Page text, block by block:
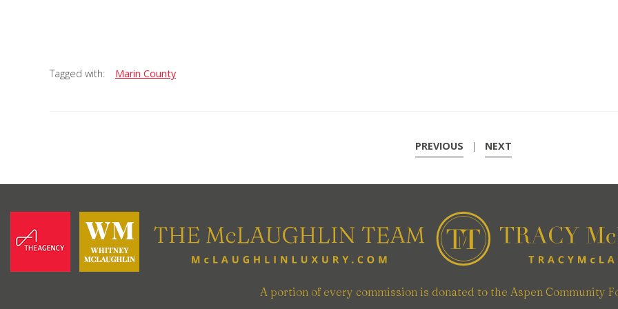
Tagged with: Marin County
PREVIOUS | NEXT
A portion of every commission is donated to the Aspen Community